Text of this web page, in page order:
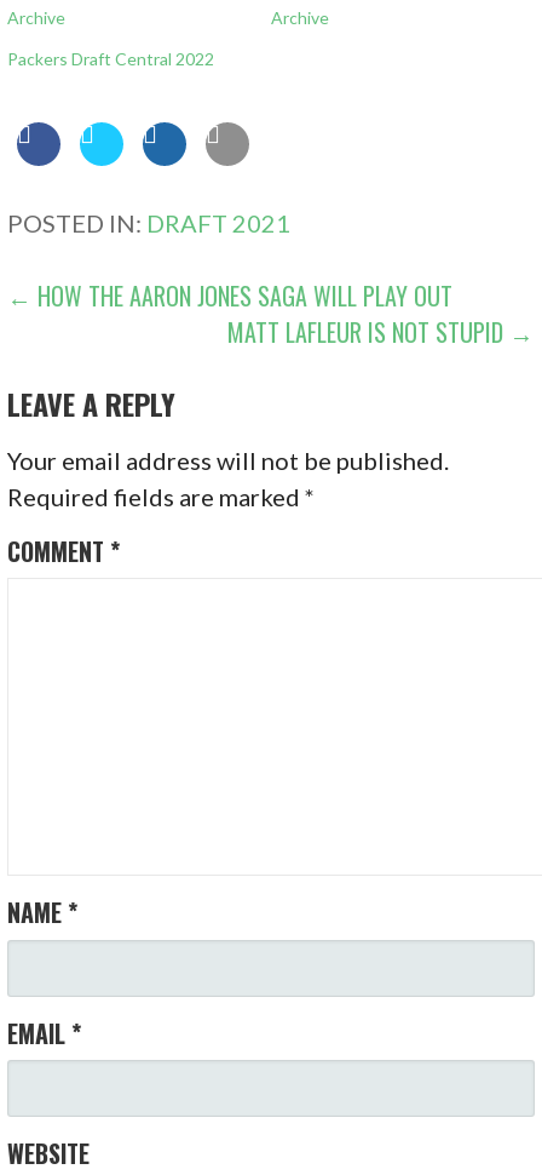
Archive
Archive
Packers Draft Central 2022
POSTED IN: DRAFT 2021
POST
← HOW THE AARON JONES SAGA WILL PLAY OUT
MATT LAFLEUR IS NOT STUPID →
LEAVE A REPLY
Your email address will not be published.
Required fields are marked*
COMMENT *
NAME *
EMAIL *
WEBSITE